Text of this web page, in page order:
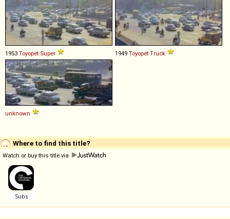
1953 Toyopet Super 1949 Toyopet Truck
unknown
Where to find this title?
Watch or buy this title via